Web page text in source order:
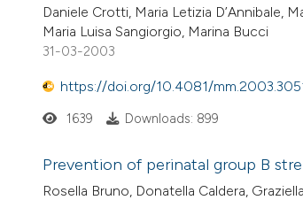
Daniele Crotti, Maria Letizia D’Annibale,
Maria Luisa Sangiorgio, Marina Bucci
31-03-2003
https://doi.org/10.4081/
1639 Downloads: 899
Prevention of perinatal group B
Rosella Bruno, Donatella Caldera,